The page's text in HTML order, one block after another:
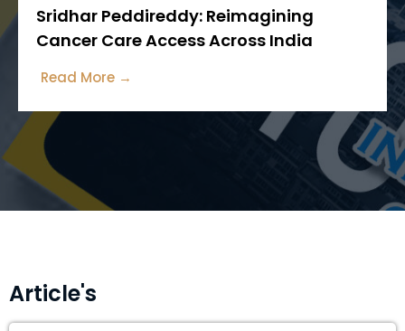
Sridhar Peddireddy: Reimagining
Cancer Care Access Across India
Read More →
Article's